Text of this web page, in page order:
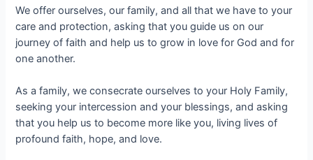
We offer ourselves, our family, and all that we have to your
care and protection, asking that you guide us on our
journey of faith and help us to grow in love for God and for
one another.
As a family, we consecrate ourselves to your Holy Family,
seeking your intercession and your blessings, and asking
that you help us to become more like you, living lives of
profound faith, hope, and love.